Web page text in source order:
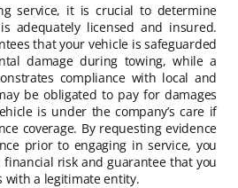
service, it is crucial to determine
adequately licensed and insured.
that your vehicle is safeguarded
damage during towing, while a
compliance with local and
be obligated to pay for damages
is under the company’s care if
coverage. By requesting evidence
prior to engaging in service, you
risk and guarantee that you
with a legitimate entity.